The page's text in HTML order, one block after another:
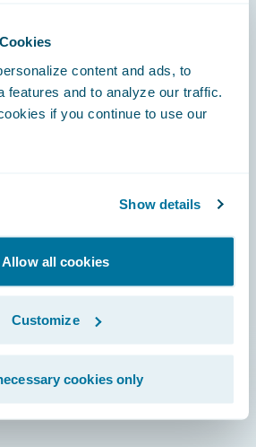
content and ads, to
features and to analyze our traffic.
if you continue to use our
Show details
Allow all cookies
Customize
cookies only
Efficiently